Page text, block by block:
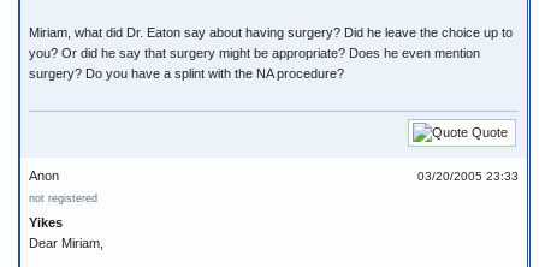
Miriam, what did Dr. Eaton say about having surgery? Did he leave the choice up to
you? Or did he say that surgery might be appropriate? Does he even mention
surgery? Do you have a splint with the NA procedure?
Quote
03/20/2005 23:33
Anon
not registered
Yikes
Dear Miriam,